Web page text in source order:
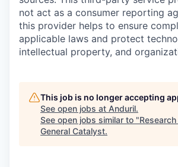
not act as a consumer reporting
this provider helps to ensure
applicable laws and protect
intellectual property, and
This job is no longer accepting
See open jobs at Anduril.
See open jobs similar to "
General Catalyst.